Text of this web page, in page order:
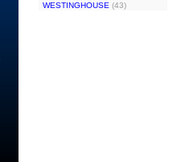
WESTINGHOUSE (43)